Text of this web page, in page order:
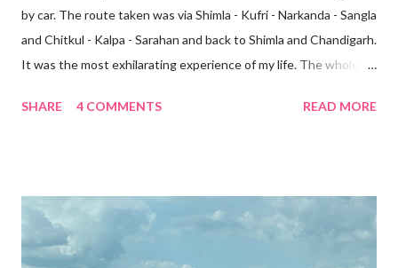
the sun and moon are face to face at the same horizon.
Kanyakumari is a beautiful place with the beach having colorful
sand...
by car. The route taken was via Shimla - Kufri - Narkanda - Sangla
and Chitkul - Kalpa - Sarahan and back to Shimla and Chandigarh.
It was the most exhilarating experience of my life. The whole
ranges of Kinnaur District of Himachal Pradesh. We drove along
along the Baspa river in the lap of the Himalayan mountain
ranges. About 28Km from the Sangla Valley is located the
highest and the last Indian village in the Indo-Tibetan Border
SHARE 4 COMMENTS READ MORE